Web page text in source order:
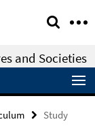
and Societies
Study